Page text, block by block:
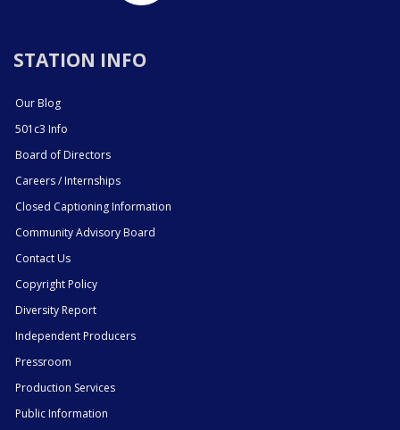
STATION INFO
Our Blog
501c3 Info
Board of Directors
Careers / Internships
Closed Captioning Information
Community Advisory Board
Contact Us
Copyright Policy
Diversity Report
Independent Producers
Pressroom
Production Services
Public Information